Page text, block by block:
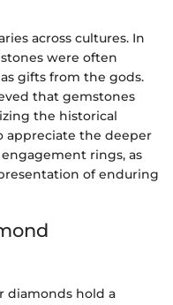
across cultures. In
were often
gifts from the gods.
that gemstones
the historical
appreciate the deeper
rings, as
of enduring
diamonds hold a